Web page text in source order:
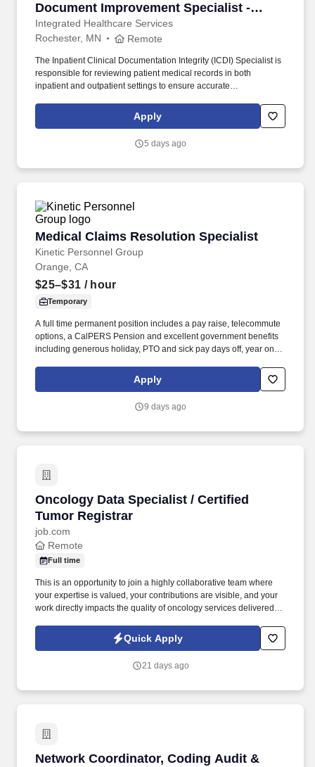
Document Improvement Specialist -
$2,960 per week
Integrated Healthcare Services
Rochester, MN Remote
The Inpatient Clinical Documentation Integrity (ICDI) Specialist is
responsible for reviewing patient medical records in both
inpatient and outpatient settings to ensure accurate
coding. • Registered Health Information Technician (RHIT),
Registered Health Information Administrator (RHIA), Registered
Specialist (CCS), or Certified Coding Specialist-Physician-based
Apply
5 days ago
Medical Claims Resolution Specialist
Kinetic Personnel Group
Medical Claims Resolution Specialist
Orange, CA
$25–$31 / hour
Temporary
A full time permanent position includes a pay raise, telecommute
options, a CalPERS Pension and excellent government benefits
including generous holiday, PTO and sick pay days off, year one!
concerns in all areas including enrollment, claims submission
and payment, benefit interpretation, and referrals/authorizations
Apply
9 days ago
Oncology Data Specialist / Certified
Tumor Registrar
job.com
Oncology Data Specialist / Certified Tumor
Remote
Full time
This is an opportunity to join a highly collaborative team where
your expertise is valued, your contributions are visible, and your
work directly impacts the quality of oncology services delivered to
research, quality improvement initiatives, accreditation programs,
treatment outcomes, survivorship planning, and ultimately better
Quick Apply
21 days ago
Network Coordinator, Coding Audit &
Network Coordinator, Coding Audit &